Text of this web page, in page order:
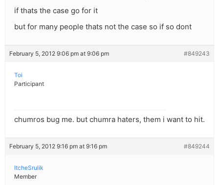
if thats the case go for it
but for many people thats not the case so if so dont
February 5, 2012 9:06 pm at 9:06 pm #849243
Toi
Participant
chumros bug me. but chumra haters, them i want to hit.
February 5, 2012 9:16 pm at 9:16 pm #849244
ItcheSrulik
Member